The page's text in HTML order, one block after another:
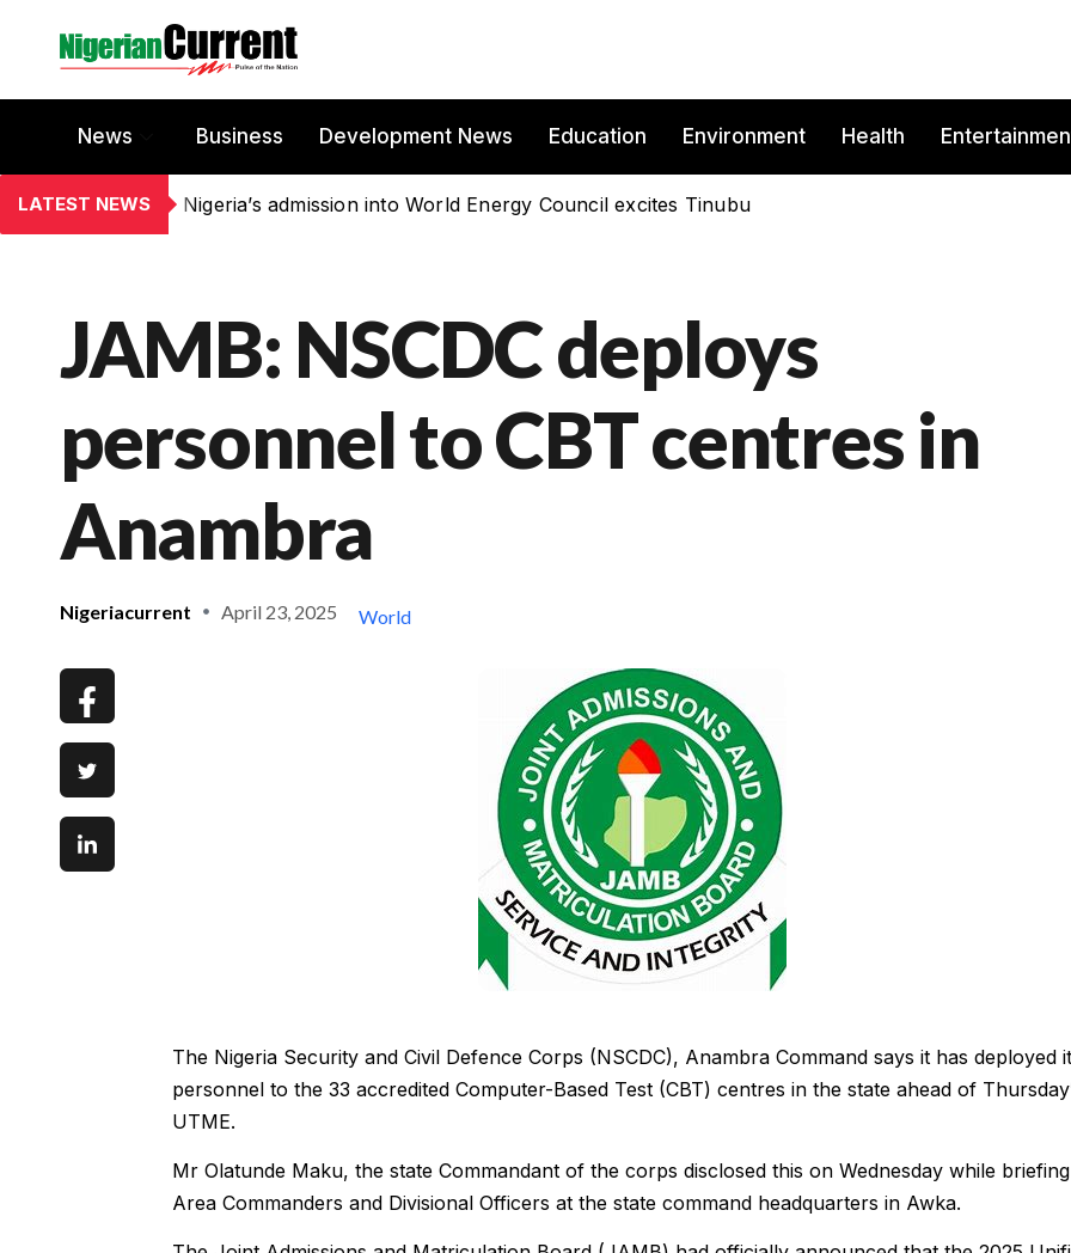
News Business Development News Education Environment Health
LATEST NEWS Nigeria’s admission into World Energy Council excites Tinubu
JAMB: NSCDC deploys
personnel to CBT centres in
Anambra
Nigeriacurrent April 23, 2025 World
The Nigeria Security and Civil Defence Corps (NSCDC), Anambra Command says it has deployed
personnel to the 33 accredited Computer-Based Test (CBT) centres in the state ahead of
UTME.
Mr Olatunde Maku, the state Commandant of the corps disclosed this on Wednesday while briefing
Area Commanders and Divisional Officers at the state command headquarters in Awka.